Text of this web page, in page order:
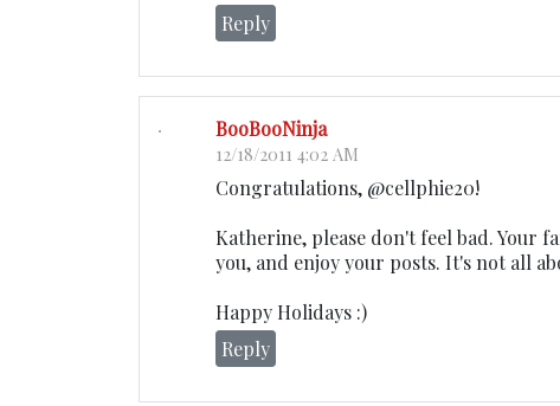
Reply
BooBooNinja
12/18/2011 4:02 AM
Congratulations, @cellphie20!
Katherine, please don't feel bad. Your
you, and enjoy your posts. It's not all
Happy Holidays :)
Reply